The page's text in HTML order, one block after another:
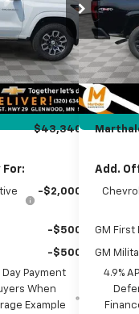
Ext. Int.
$48,140
-$4,150
$43,990
+$350
-$1,000
$43,340
-$2,000
-$500
-$500
Day Payment
When
Example
Price
VIN:
Model:
In Stock
MSRP:
Price
Internet
Add.
GM First
GM
4.9%